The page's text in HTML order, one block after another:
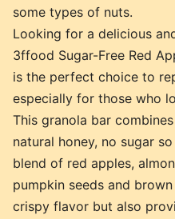
some types of nuts.
Looking for a delicious
3ffood Sugar-Free Red
is the perfect choice to
especially for those who
This granola bar
natural honey, no sugar
blend of red apples,
pumpkin seeds and
crispy flavor but also